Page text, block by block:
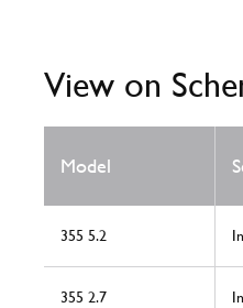
View on
Model
355 5.2
355 2.7